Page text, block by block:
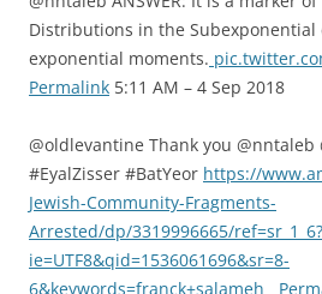
Distributions in the Subexponential
exponential moments.
Permalink 5:11 AM – 4 Sep 2018
@oldlevantine Thank you @nntaleb
#EyalZisser #BatYeor https://
Jewish-Community-Fragments-
Arrested/dp/3319996665/ref=sr_1_6?
ie=UTF8&qid=1536061696&sr=8-
6&keywords=franck+salameh